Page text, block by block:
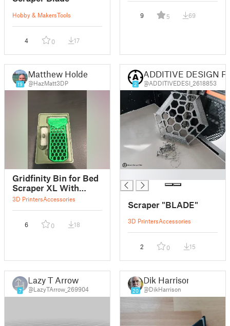
Hobby & MakersTools
4 0 17
9 5 69
19
Matthew Holder
@HazMatt3DP
Gridfinity Bin for Bed
Scraper XL With
Blade
3D PrintersAccessories
6 0 18
2
ADDITIVE DESIGN
@ADDITIVEDESI_2618853
Scraper "BLADE"
3D PrintersAccessories
2 0 15
7
Lazy T Arrow
@LazyTArrow_269904 20
Dik Harrison
@DikHarrison